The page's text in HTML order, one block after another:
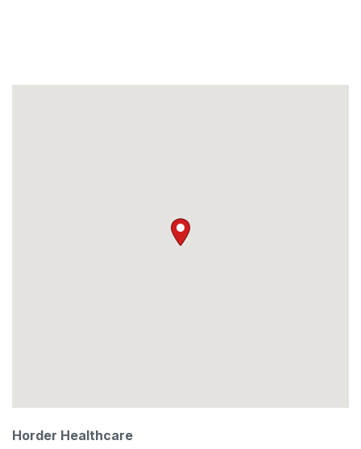
Horder Healthcare